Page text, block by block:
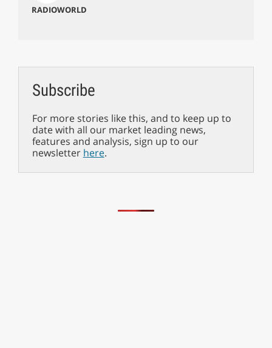
RADIOWORLD
Subscribe
For more stories like this, and to keep up to
date with all our market leading news,
features and analysis, sign up to our
newsletter here.